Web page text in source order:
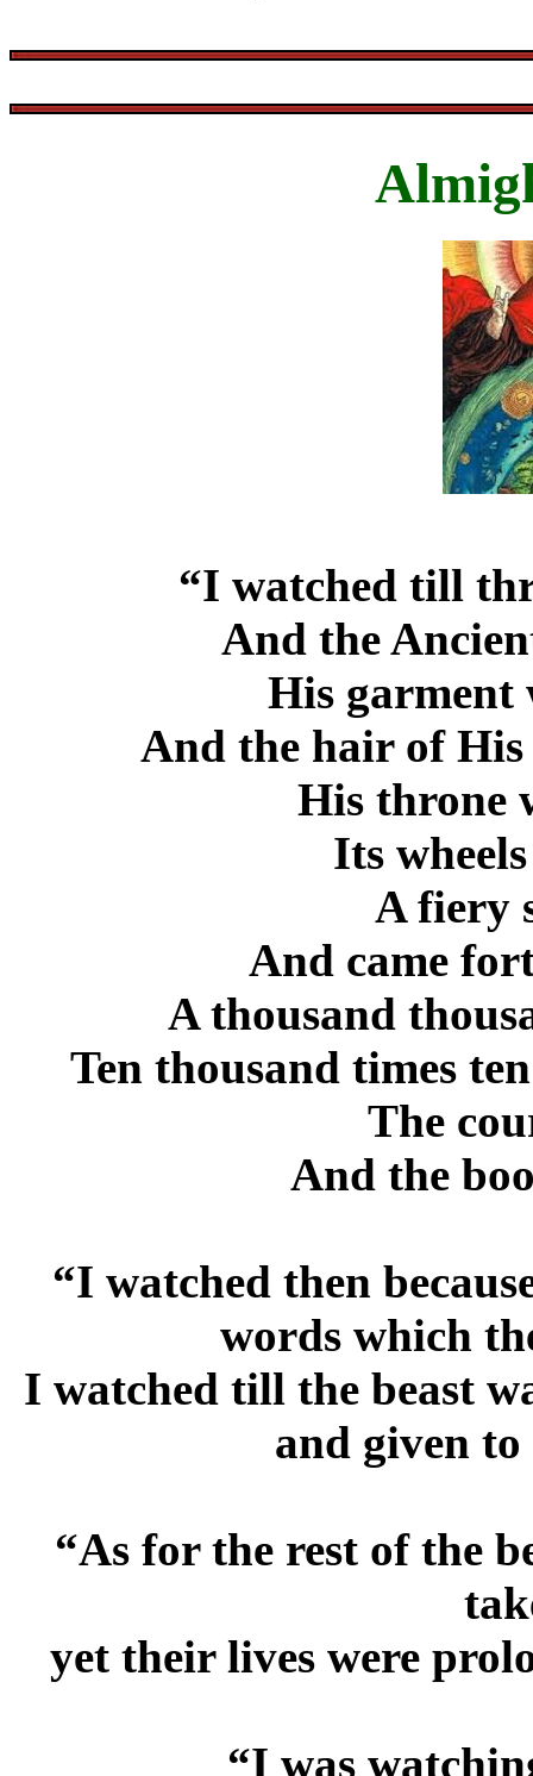
“I watched till
And the
His garment
And the hair of
His throne
Its
A fiery
And came
A thousand
Ten thousand times
The
And the
“I watched then
words which
I watched till the beast
and given
“As for the rest of the
yet their lives were
“I was